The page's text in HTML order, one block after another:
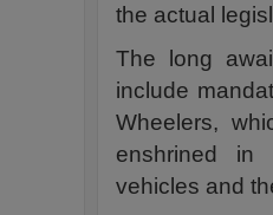
the actual
The long
include
Wheelers,
enshrined in
vehicles and